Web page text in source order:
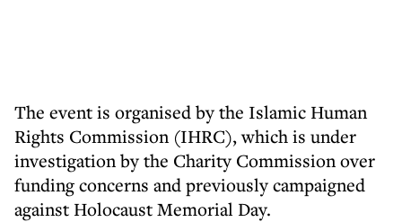
The event is organised by the Islamic Human
Rights Commission (IHRC), which is under
investigation by the Charity Commission over
funding concerns and previously campaigned
against Holocaust Memorial Day.